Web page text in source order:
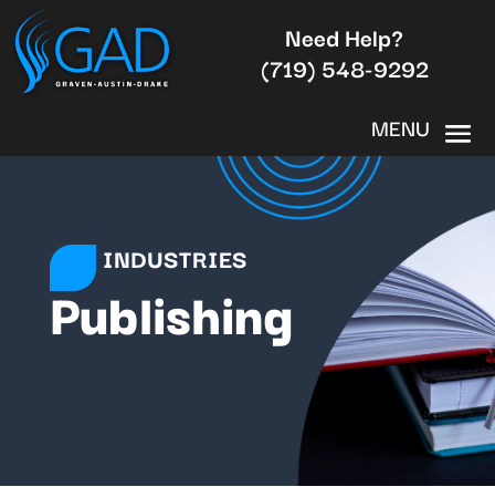
Need Help?
(719) 548-9292
INDUSTRIES
Publishing